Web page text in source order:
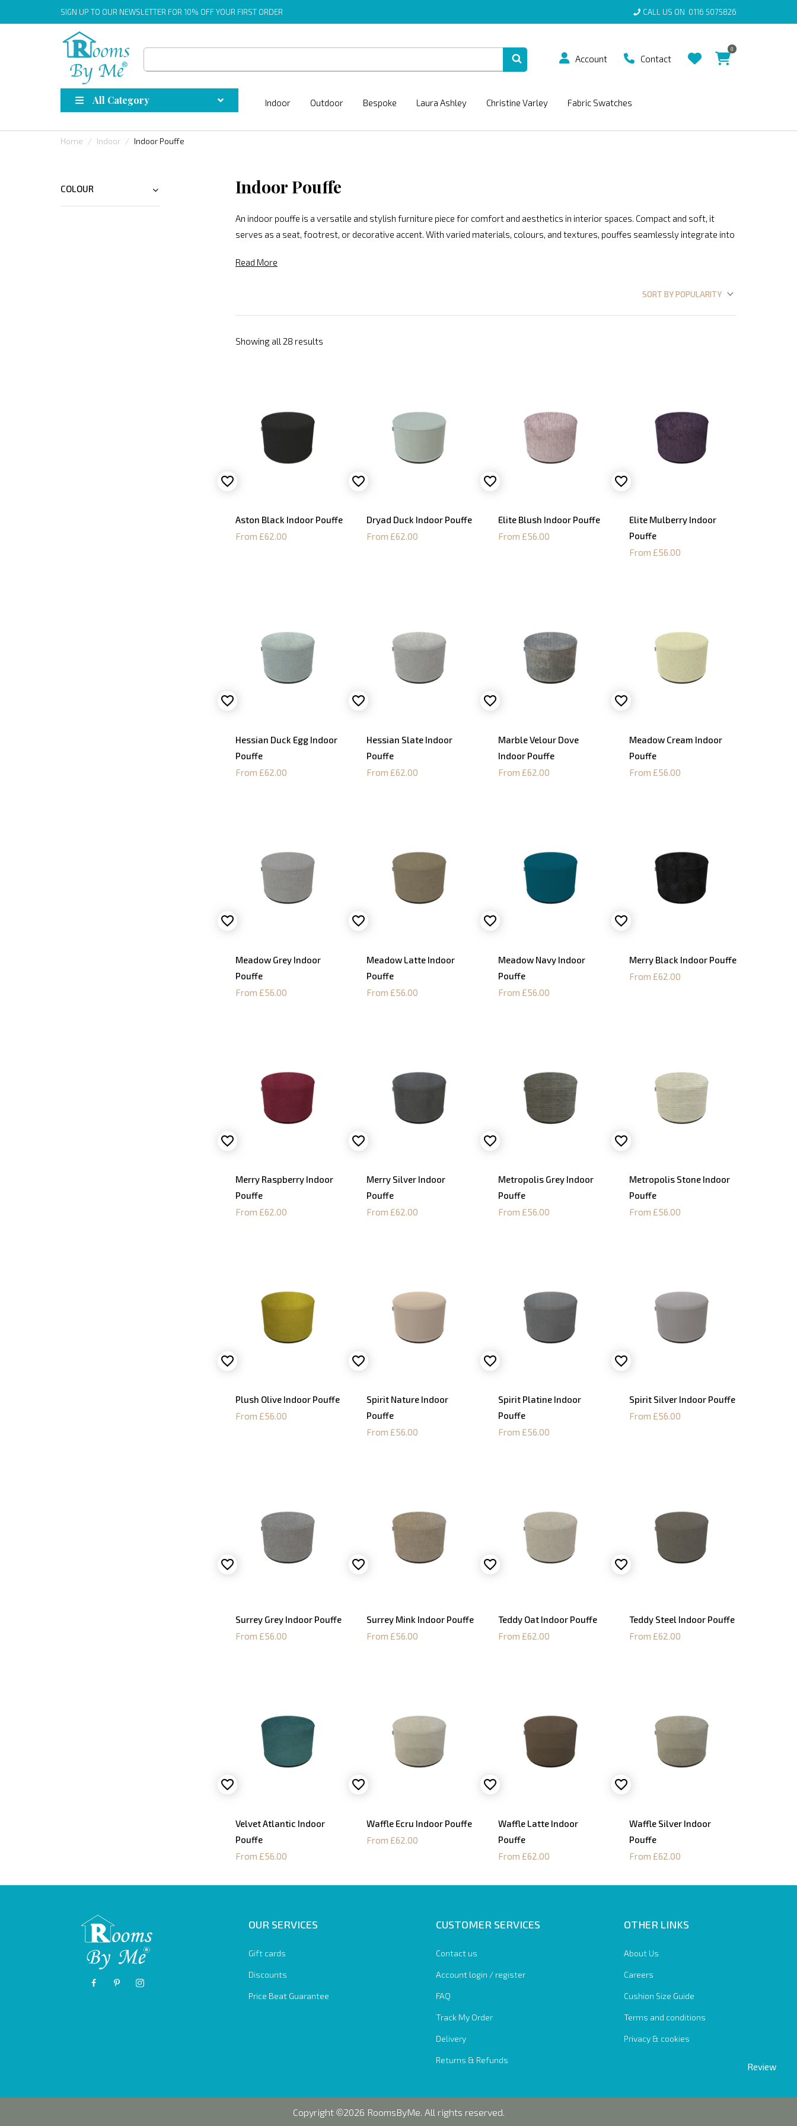
SIGN UP TO OUR NEWSLETTER FOR 10% OFF YOUR FIRST ORDER CALL US ON 0116 5075826
Account Contact
0
All Category Indoor Outdoor Bespoke Laura Ashley Christine Varley Fabric Swatches
Review
Home Indoor Indoor Pouffe
COLOUR Indoor Pouffe
An indoor pouffe is a versatile and stylish furniture piece for comfort and aesthetics in interior spaces. Compact and soft, it
serves as a seat, footrest, or decorative accent. With varied materials, colours, and textures, pouffes seamlessly integrate into
Read More
Showing all 28 results
Aston Black Indoor Pouffe
From £62.00
Dryad Duck Indoor Pouffe
From £62.00
Elite Blush Indoor Pouffe
From £56.00
Elite Mulberry Indoor
Pouffe
From £56.00
Hessian Duck Egg Indoor
Pouffe
From £62.00
Hessian Slate Indoor
Pouffe
From £62.00
Marble Velour Dove
Indoor Pouffe
From £62.00
Meadow Cream Indoor
Pouffe
From £56.00
Meadow Grey Indoor
Pouffe
From £56.00
Meadow Latte Indoor
Pouffe
From £56.00
Meadow Navy Indoor
Pouffe
From £56.00
Merry Black Indoor Pouffe
From £62.00
Merry Raspberry Indoor
Pouffe
From £62.00
Merry Silver Indoor
Pouffe
From £62.00
Metropolis Grey Indoor
Pouffe
From £56.00
Metropolis Stone Indoor
Pouffe
From £56.00
Plush Olive Indoor Pouffe
From £56.00
Spirit Nature Indoor
Pouffe
From £56.00
Spirit Platine Indoor
Pouffe
From £56.00
Spirit Silver Indoor Pouffe
From £56.00
Surrey Grey Indoor Pouffe
From £56.00
Surrey Mink Indoor Pouffe
From £56.00
Teddy Oat Indoor Pouffe
From £62.00
Teddy Steel Indoor Pouffe
From £62.00
Velvet Atlantic Indoor
Pouffe
From £56.00
Waffle Ecru Indoor Pouffe
From £62.00
Waffle Latte Indoor
Pouffe
From £62.00
Waffle Silver Indoor
Pouffe
From £62.00
OUR SERVICES
Gift cards
Discounts
Price Beat Guarantee
CUSTOMER SERVICES
Contact us
Account login / register
FAQ
Track My Order
Delivery
Returns & Refunds
OTHER LINKS
About Us
Careers
Cushion Size Guide
Terms and conditions
Privacy & cookies
Copyright ©2026 RoomsByMe. All rights reserved.